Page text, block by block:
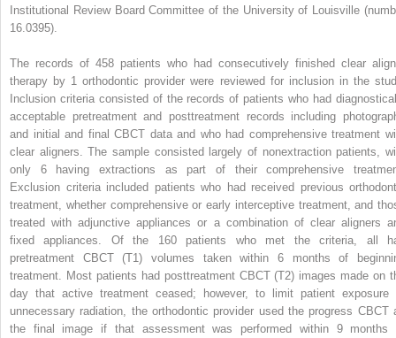
Institutional Review Board Committee of the University of Louisville
16.0395).
The records of 458 patients who had consecutively finished clear
therapy by 1 orthodontic provider were reviewed for inclusion in the
Inclusion criteria consisted of the records of patients who had
acceptable pretreatment and posttreatment records including
and initial and final CBCT data and who had comprehensive treatment
clear aligners. The sample consisted largely of nonextraction patients,
only 6 having extractions as part of their comprehensive
Exclusion criteria included patients who had received previous
treatment, whether comprehensive or early interceptive treatment, and
treated with adjunctive appliances or a combination of clear aligners
fixed appliances. Of the 160 patients who met the criteria, all
pretreatment CBCT (T1) volumes taken within 6 months of
treatment. Most patients had posttreatment CBCT (T2) images made on
day that active treatment ceased; however, to limit patient exposure
unnecessary radiation, the orthodontic provider used the progress CBCT
the final image if that assessment was performed within 9 months